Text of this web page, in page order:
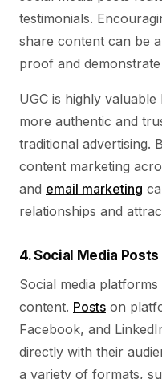
testimonials.
share content can be
proof and
UGC is highly
more authentic and
traditional advertising.
content marketing
and email marketing
relationships and
4. Social Media Posts
Social media
content. Posts on
Facebook, and
directly with their
a variety of formats,